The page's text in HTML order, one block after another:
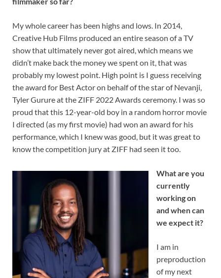
My whole career has been highs and lows. In 2014,
Creative Hub Films produced an entire season of a TV
show that ultimately never got aired, which means we
didn’t make back the money we spent on it, that was
probably my lowest point. High point is I guess receiving
the award for Best Actor on behalf of the star of Nevanji,
Tyler Gurure at the ZIFF 2022 Awards ceremony. I was so
proud that this 12-year-old boy in a random horror movie
I directed (as my first movie) had won an award for his
performance, which I knew was good, but it was great to
know the competition jury at ZIFF had seen it too.
What are you
currently
working on
and when can
we expect it?
I am in
preproduction
of my next